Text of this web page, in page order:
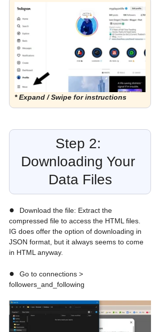
* Expand / Swipe for instructions
Step 2:
Downloading Your
Data Files
●
Download the file: Extract the
compressed file to access the HTML files.
IG does offer the option of downloading in
JSON format, but it always seems to come
in HTML anyway.
●
Go to connections >
followers_and_following